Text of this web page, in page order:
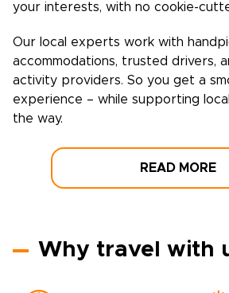
your interests, with no cookie-
Our local experts work with
accommodations, trusted drivers,
activity providers. So you get a
experience – while supporting
the way.
READ MORE
Why travel with